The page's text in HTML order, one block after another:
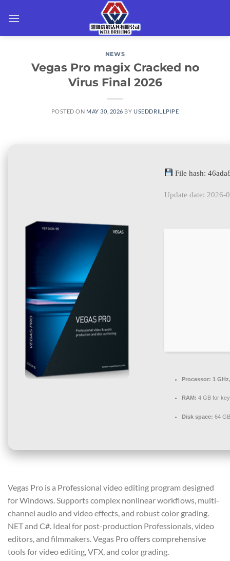
NEWS
Vegas Pro magix Cracked no
Virus Final 2026
POSTED ON MAY 30, 2026 BYUSEDDRILLPIPE
File hash:
Update date: 2026-
Processor: 1
RAM: 4 GB for
Disk space: 64
Vegas Pro is a Professional video editing program designed
for Windows. Supports complex nonlinear workflows, multi-
channel audio and video effects, and robust color grading.
NET and C#. Ideal for post-production Professionals, video
editors, and filmmakers. Vegas Pro offers comprehensive
tools for video editing, VFX, and color grading.